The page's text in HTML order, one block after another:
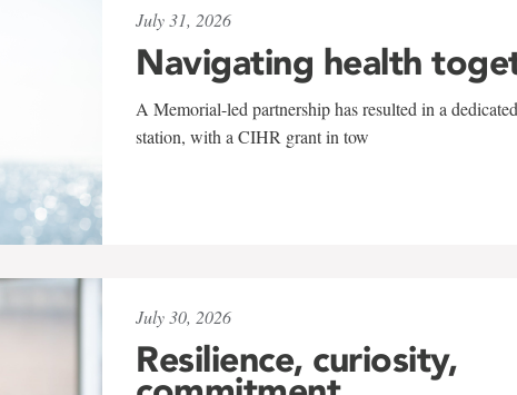
July 31, 2026
Navigating health
A Memorial-led partnership has resulted in a
station, with a CIHR grant in tow
July 30, 2026
Resilience, curiosity,